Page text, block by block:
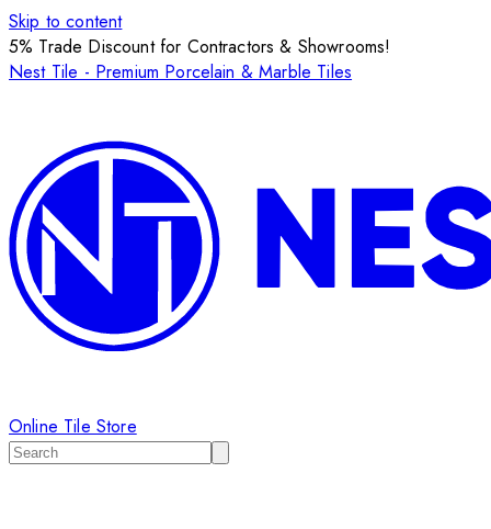
Skip to content
5% Trade Discount for Contractors & Showrooms!
Nest Tile - Premium Porcelain & Marble Tiles
Online Tile Store